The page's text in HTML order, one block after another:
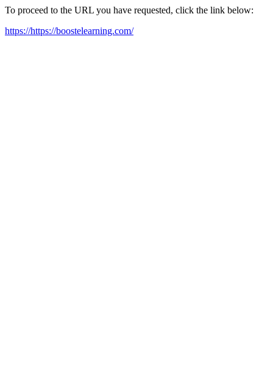
To proceed to the URL you have requested, click the link below:
https://https://boostelearning.com/